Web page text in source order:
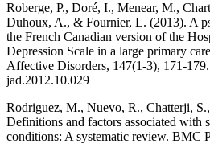
Roberge, P., Doré, I., Menear, M.,
Duhoux, A., & Fournier, L. (2013). A
the French Canadian version of the
Depression Scale in a large primary
Affective Disorders, 147(1-3), 171-
jad.2012.10.029
Rodriguez, M., Nuevo, R., Chatterji,
Definitions and factors associated with
conditions: A systematic review. BMC